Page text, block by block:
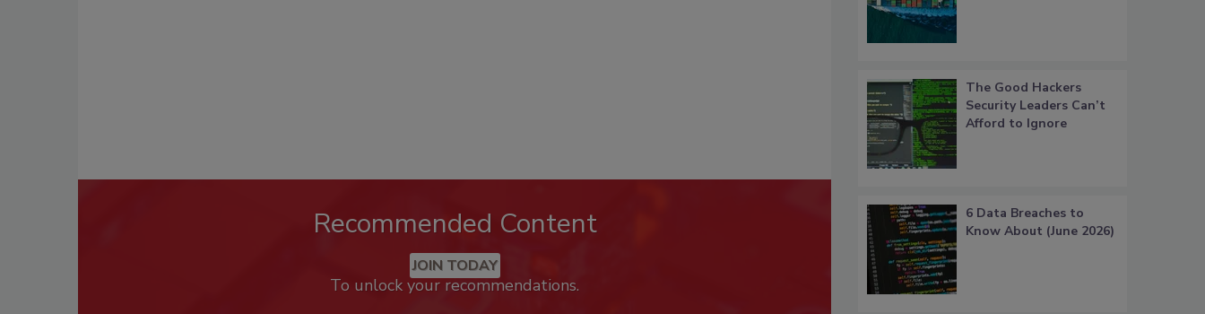
Recommended Content
JOIN TODAY
To unlock your recommendations.
The Good Hackers
Security Leaders Can’t
Afford to Ignore
6 Data Breaches to
Know About (June 2026)